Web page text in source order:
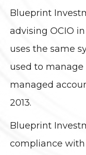
Blueprint
advising OCIO
uses the same
used to manage
managed
2013.
Blueprint
compliance